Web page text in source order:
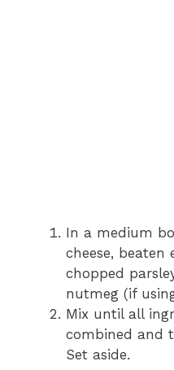
In a medium
cheese, beaten
chopped
nutmeg (if
Mix until all
combined and
Set aside.